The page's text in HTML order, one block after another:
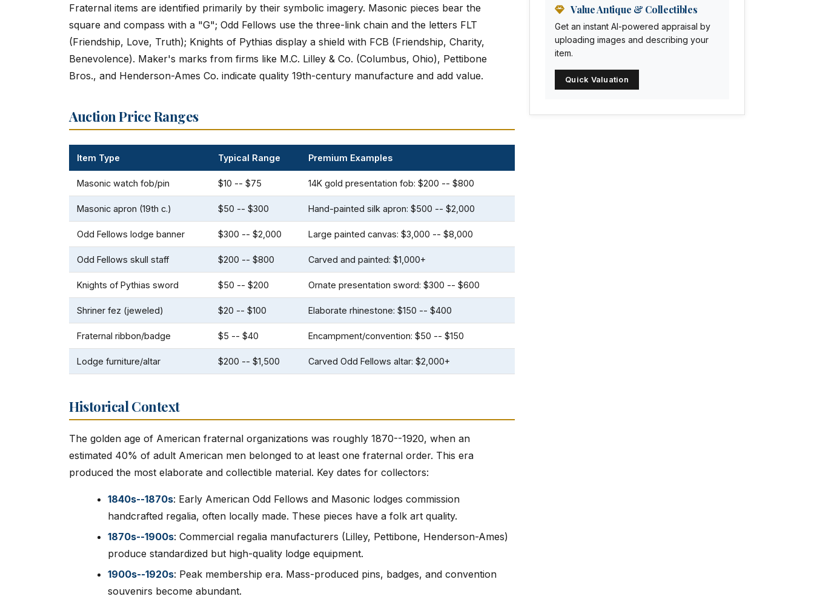
Fraternal items are identified primarily by their symbolic imagery. Masonic pieces bear the
square and compass with a "G"; Odd Fellows use the three-link chain and the letters FLT
(Friendship, Love, Truth); Knights of Pythias display a shield with FCB (Friendship, Charity,
Benevolence). Maker's marks from firms like M.C. Lilley & Co. (Columbus, Ohio), Pettibone
Bros., and Henderson-Ames Co. indicate quality 19th-century manufacture and add value.
Auction Price Ranges
Item Type Typical Range Premium Examples
Masonic watch fob/pin $10 -- $75 14K gold presentation fob: $200 -- $800
Masonic apron (19th c.) $50 -- $300 Hand-painted silk apron: $500 -- $2,000
Odd Fellows lodge banner $300 -- $2,000 Large painted canvas: $3,000 -- $8,000
Odd Fellows skull staff $200 -- $800 Carved and painted: $1,000+
Knights of Pythias sword $50 -- $200 Ornate presentation sword: $300 -- $600
Shriner fez (jeweled) $20 -- $100 Elaborate rhinestone: $150 -- $400
Fraternal ribbon/badge $5 -- $40 Encampment/convention: $50 -- $150
Lodge furniture/altar $200 -- $1,500 Carved Odd Fellows altar: $2,000+
Historical Context
The golden age of American fraternal organizations was roughly 1870--1920, when an
estimated 40% of adult American men belonged to at least one fraternal order. This era
produced the most elaborate and collectible material. Key dates for collectors:
1840s--1870s: Early American Odd Fellows and Masonic lodges commission
handcrafted regalia, often locally made. These pieces have a folk art quality.
1870s--1900s: Commercial regalia manufacturers (Lilley, Pettibone, Henderson-Ames)
produce standardized but high-quality lodge equipment.
1900s--1920s: Peak membership era. Mass-produced pins, badges, and convention
souvenirs become abundant.
Anna Pottery
Arabia
Arc-en-ciel
Architectural
Value Antique & Collectibles
Get an instant AI-powered appraisal by
uploading images and describing your
item.
Quick Valuation